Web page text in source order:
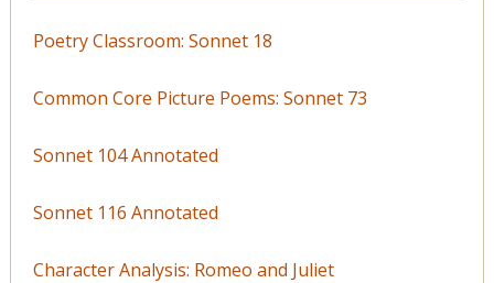
Poetry Classroom: Sonnet 18
Common Core Picture Poems: Sonnet 73
Sonnet 104 Annotated
Sonnet 116 Annotated
Character Analysis: Romeo and Juliet